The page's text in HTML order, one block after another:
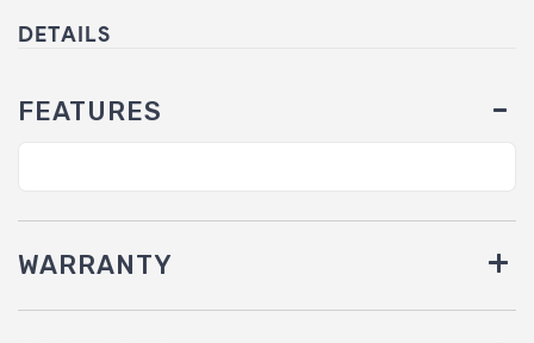
DETAILS
FEATURES
WARRANTY